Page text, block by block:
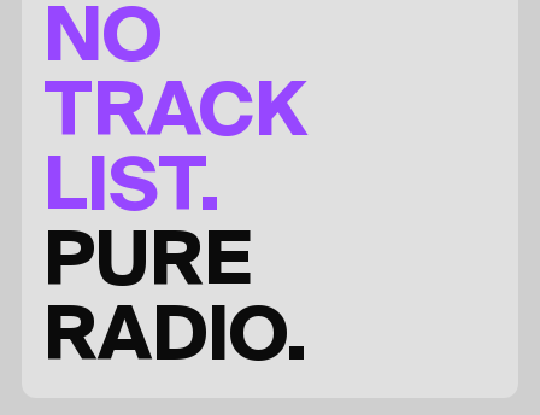
NO
TRACK
LIST.
PURE
RADIO.